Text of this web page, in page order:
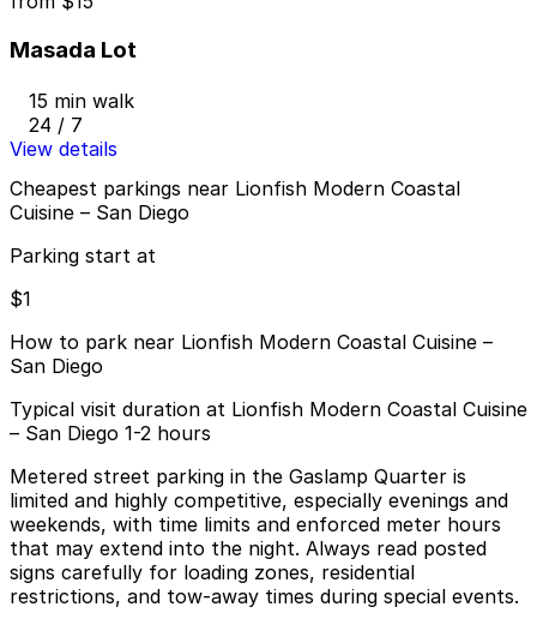
Masada Lot
15 min walk
24 / 7
View details
Cheapest parkings near Lionfish Modern Coastal
Cuisine – San Diego
Parking start at
$1
How to park near Lionfish Modern Coastal Cuisine –
San Diego
Typical visit duration at Lionfish Modern Coastal Cuisine
– San Diego 1-2 hours
Metered street parking in the Gaslamp Quarter is
limited and highly competitive, especially evenings and
weekends, with time limits and enforced meter hours
that may extend into the night. Always read posted
signs carefully for loading zones, residential
restrictions, and tow-away times during special events.